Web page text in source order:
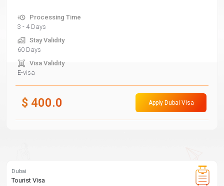
Processing Time
3 - 4 Days
Stay Validity
60 Days
Visa Validity
E-visa
$ 400.0 Apply Dubai Visa
Dubai
Tourist Visa